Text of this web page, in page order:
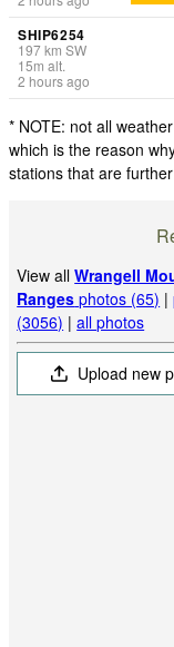
SHIP6254
197km SW
15m alt.
2 hours ago
* NOTE: not all
which is the reason
stations that are
View allWrangell
Ranges photos (65) |
(3056) |all photos
Upload new